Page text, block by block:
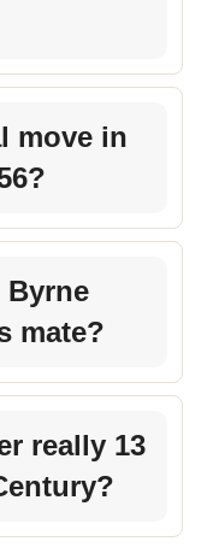
move in
Byrne
mate?
really 13